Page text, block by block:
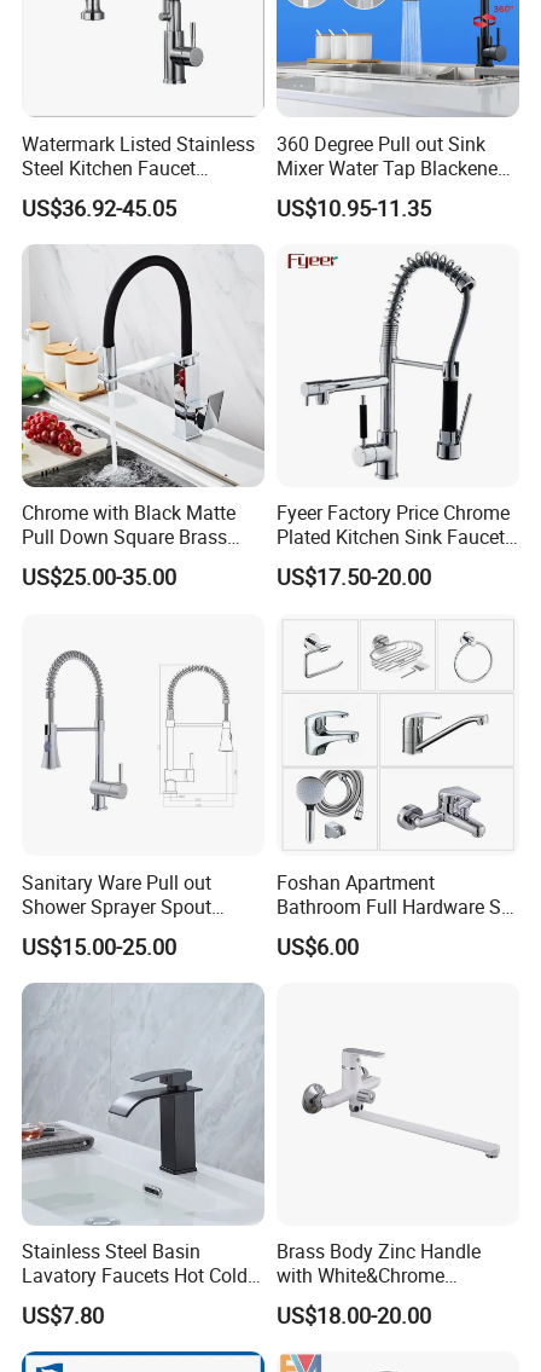
Loading Port: Ningb oor Shanghai , China
Sample Delivery: 7-10days for normal products in stock.
*Mass Production Delivery: 20 -
50days after sample confirmation.
Watermark Listed Stainless
Steel Kitchen Faucet
Industrial Grade Leak
Resistant Tap
US$36.92-45.05
360 Degree Pull out Sink
Mixer Water Tap Blackened
201 Stainless Steel
US$10.95-11.35
Chrome with Black Matte
Pull Down Square Brass
Kitchen Mixer Sink Faucet
US$25.00-35.00
Fyeer Factory Price Chrome
Plated Kitchen Sink Faucet
with Pull Down Spray
US$17.50-20.00
Sanitary Ware Pull out
Shower Sprayer Spout
Kitchen Sink Kitchen Faucet
US$15.00-25.00
Foshan Apartment
Bathroom Full Hardware Set
Chrome Plated Brass & Zinc
Faucet Kitchen Sink Tap
US$6.00
Stainless Steel Basin
Lavatory Faucets Hot Cold
Water Hotel Bathroom
Waterfall Mixer Tap
US$7.80
Brass Body Zinc Handle
with White&Chrome
Finished Odn-69818W
US$18.00-20.00